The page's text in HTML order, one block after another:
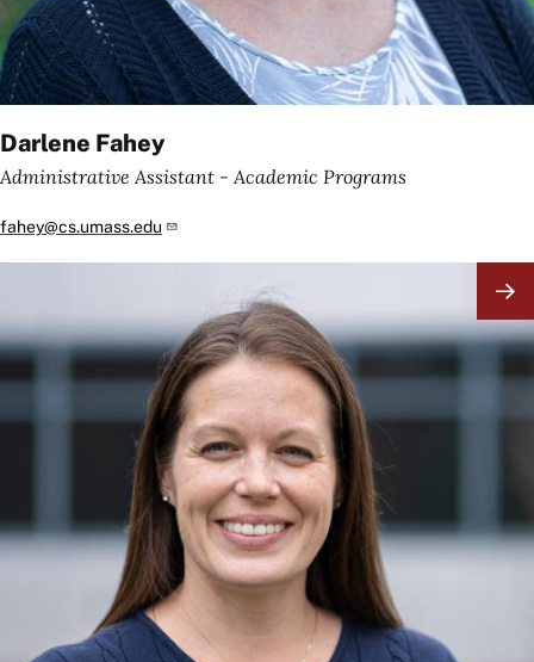
Darlene Fahey
Administrative Assistant - Academic Programs
fahey@cs.umass.edu